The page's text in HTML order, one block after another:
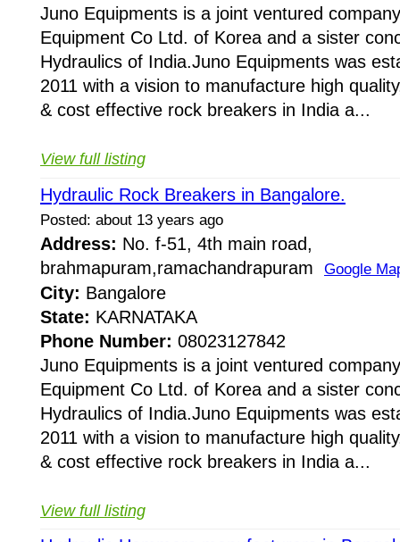
Juno Equipments is a joint ventured
Equipment Co Ltd. of Korea and a sister
Hydraulics of India.Juno Equipments was
2011 with a vision to manufacture high
& cost effective rock breakers in India a...
View full listing
Hydraulic Rock Breakers in Bangalore.
Posted: about 13 years ago
Address: No. f-51, 4th main road,
brahmapuram,ramachandrapuram Google
City: Bangalore
State: KARNATAKA
Phone Number: 08023127842
Juno Equipments is a joint ventured
Equipment Co Ltd. of Korea and a sister
Hydraulics of India.Juno Equipments was
2011 with a vision to manufacture high
& cost effective rock breakers in India a...
View full listing